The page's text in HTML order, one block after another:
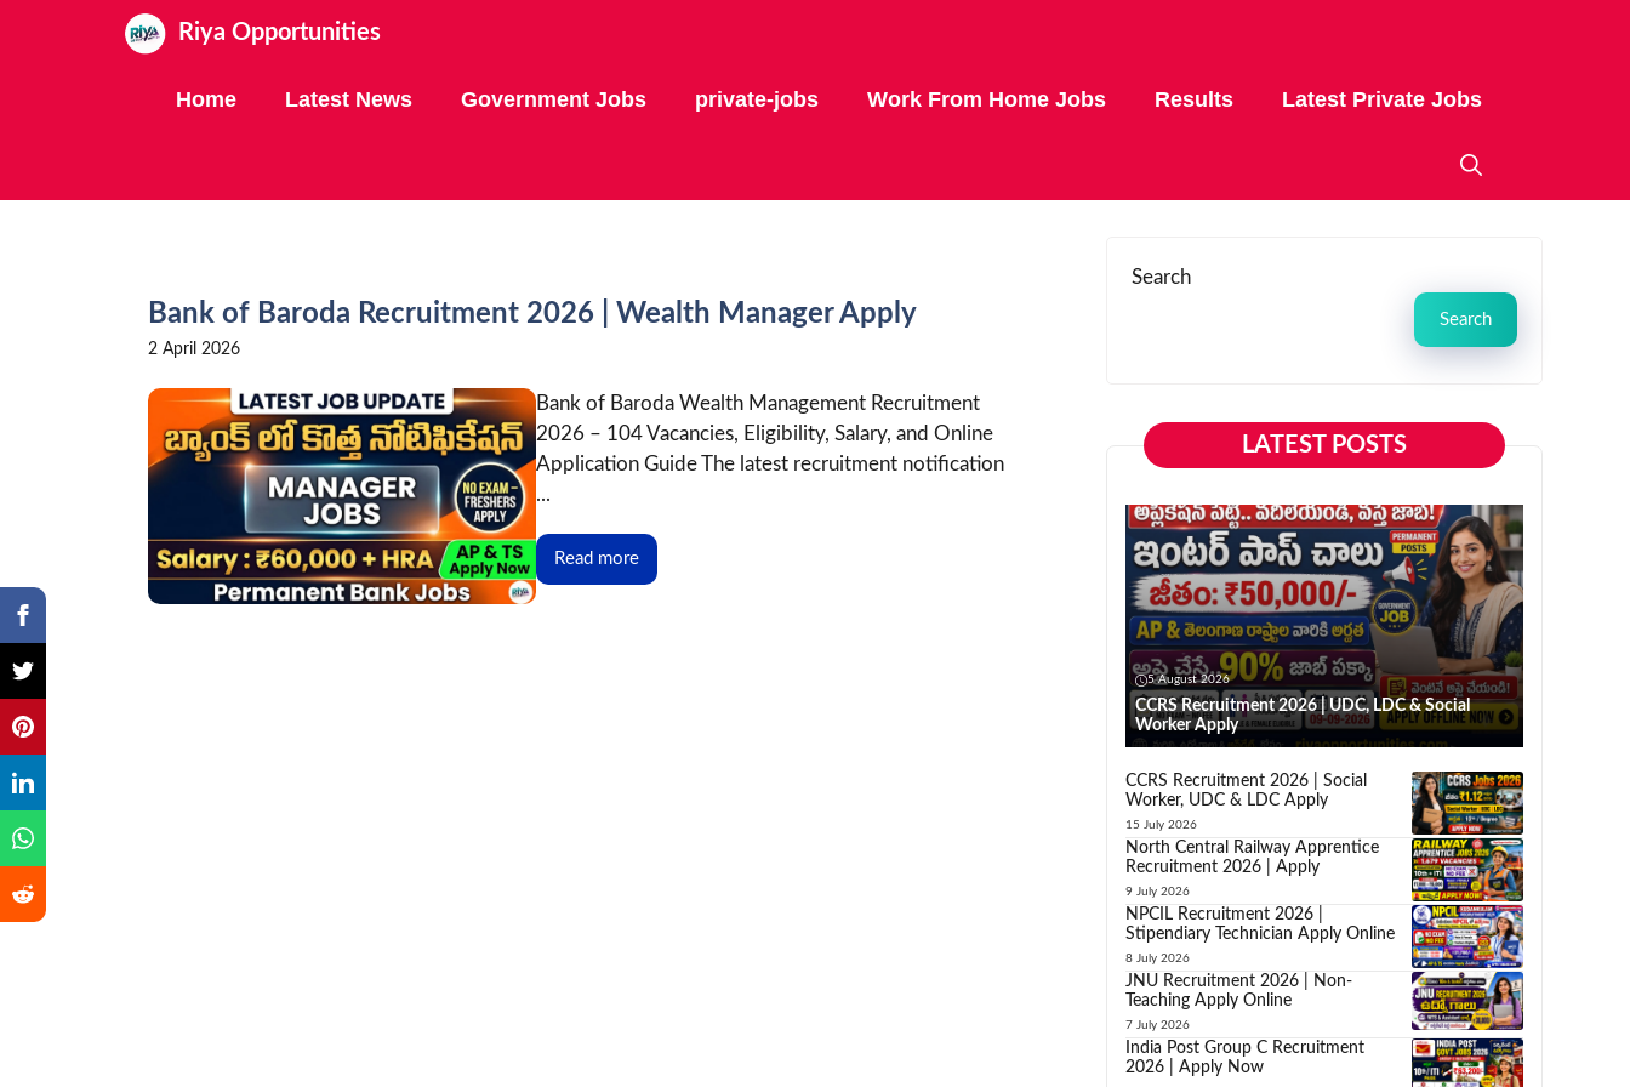
Riya Opportunities
Home Latest News Government Jobs private-jobs Work From Home Jobs Results Latest Private Jobs
Bank of Baroda Recruitment 2026 | Wealth Manager Apply
2 April 2026
Bank of Baroda Wealth Management Recruitment
2026 – 104 Vacancies, Eligibility, Salary, and Online
Application Guide The latest recruitment notification
...
Read more
Search
Search
LATEST POSTS
5 August 2026
CCRS Recruitment 2026 | UDC, LDC & Social
Worker Apply
CCRS Recruitment 2026 | Social
Worker, UDC & LDC Apply
15 July 2026
North Central Railway Apprentice
Recruitment 2026 | Apply
9 July 2026
NPCIL Recruitment 2026 |
Stipendiary Technician Apply Online
8 July 2026
JNU Recruitment 2026 | Non-
Teaching Apply Online
7 July 2026
India Post Group C Recruitment
2026 | Apply Now